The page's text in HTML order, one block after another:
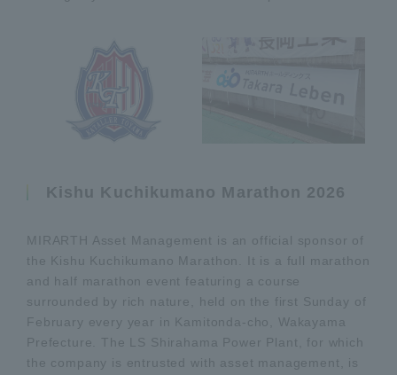
Kishu Kuchikumano Marathon 2026
MIRARTH Asset Management is an official sponsor of
the Kishu Kuchikumano Marathon. It is a full marathon
and half marathon event featuring a course
surrounded by rich nature, held on the first Sunday of
February every year in Kamitonda-cho, Wakayama
Prefecture. The LS Shirahama Power Plant, for which
the company is entrusted with asset management, is